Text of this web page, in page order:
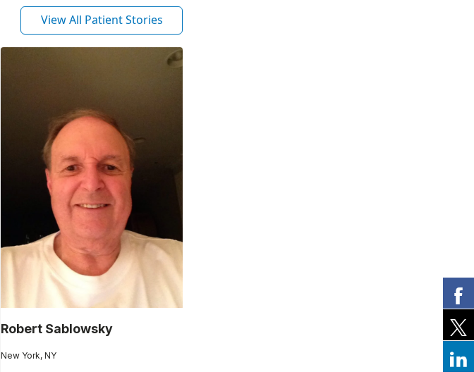
View All Patient Stories
Robert Sablowsky
New York, NY
Mitchell
Bay Harbor Islands,